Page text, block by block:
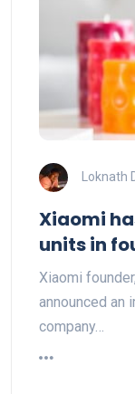
Loknath
Xiaomi
units in
Xiaomi
announced an
company…